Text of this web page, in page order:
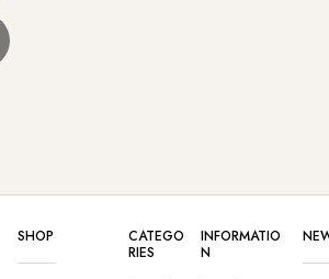
SHOP
CATEGO
RIES
INFORMATIO
N